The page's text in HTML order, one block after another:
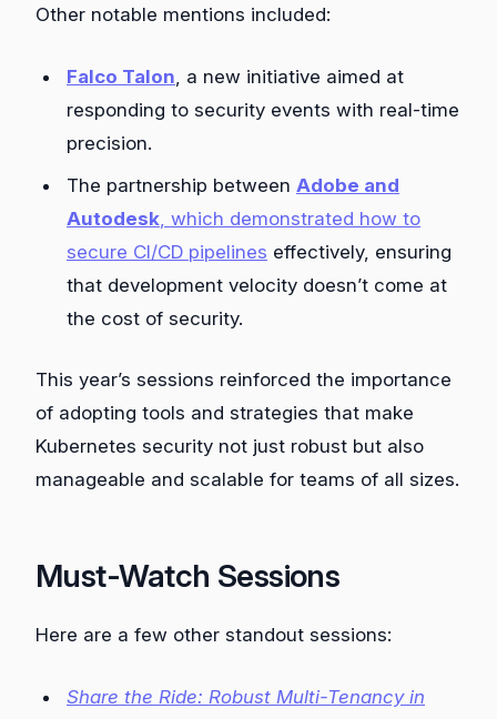
Other notable mentions included:
Falco Talon , a new initiative aimed at
responding to security events with real-time
precision.
The partnership between Adobe and
Autodesk , which demonstrated how to
secure CI/CD pipelines effectively, ensuring
that development velocity doesn’t come at
the cost of security.
This year’s sessions reinforced the importance
of adopting tools and strategies that make
Kubernetes security not just robust but also
manageable and scalable for teams of all sizes.
Must-Watch Sessions
Here are a few other standout sessions:
Share the Ride: Robust Multi-Tenancy in